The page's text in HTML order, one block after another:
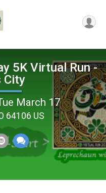
5K Virtual Run -
City
March 17
64106 US